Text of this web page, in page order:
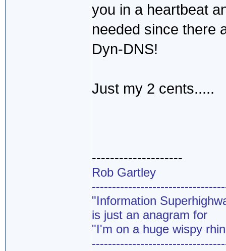
you in a heartbeat
needed since there
Dyn-DNS!
Just my 2 cents.....
--------------------
Rob Gartley
"Information
is just an anagram for
"I'm on a huge wispy